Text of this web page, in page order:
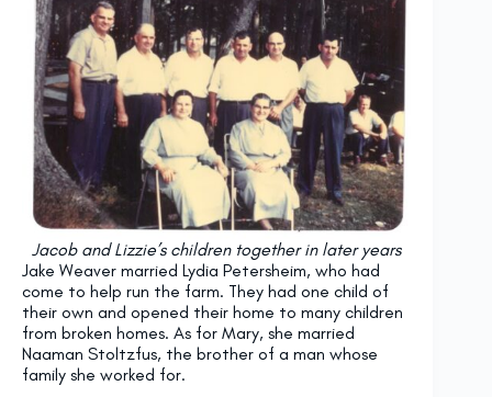
Jacob and Lizzie’s children together in later years
Jake Weaver married Lydia Petersheim, who had
come to help run the farm. They had one child of
their own and opened their home to many children
from broken homes. As for Mary, she married
Naaman Stoltzfus, the brother of a man whose
family she worked for.